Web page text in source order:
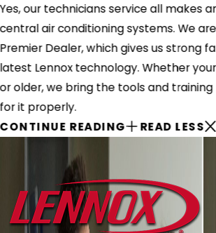
Yes, our technicians service all makes
central air conditioning systems. We
Premier Dealer, which gives us strong
latest Lennox technology. Whether
or older, we bring the tools and
for it properly.
CONTINUE READING
READ LESS